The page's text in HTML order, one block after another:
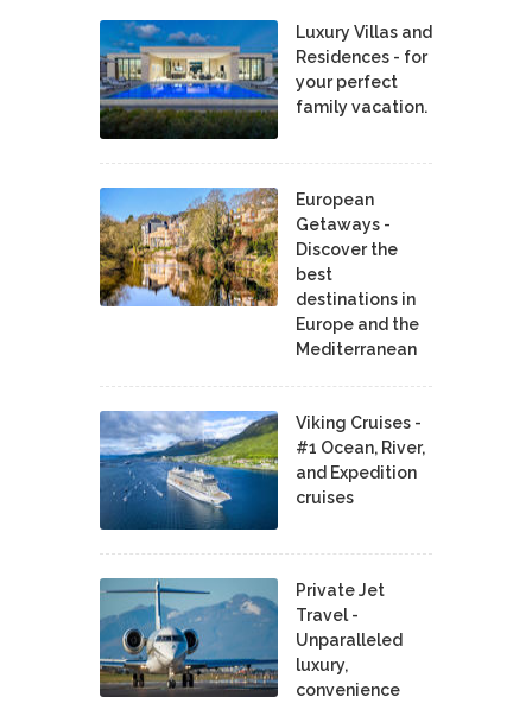
Luxury Villas and
Residences - for
your perfect
family vacation.
European
Getaways -
Discover the
best
destinations in
Europe and the
Mediterranean
Viking Cruises -
#1 Ocean, River,
and Expedition
cruises
Private Jet
Travel -
Unparalleled
luxury,
convenience